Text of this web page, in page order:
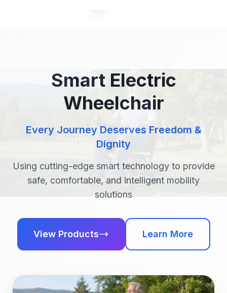
Smart Electric
Wheelchair
Every Journey Deserves Freedom &
Dignity
Using cutting-edge smart technology to provide
safe, comfortable, and intelligent mobility
solutions
View Products Learn More